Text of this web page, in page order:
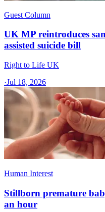
Guest Column
UK MP reintroduces
assisted suicide bill
Right to Life UK
·Jul 18, 2026
Human Interest
Stillborn premature
an hour